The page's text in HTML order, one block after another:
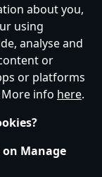
Privacy Policy
Settings
about you,
using
analyse and
or
or platforms
info here.
Manage